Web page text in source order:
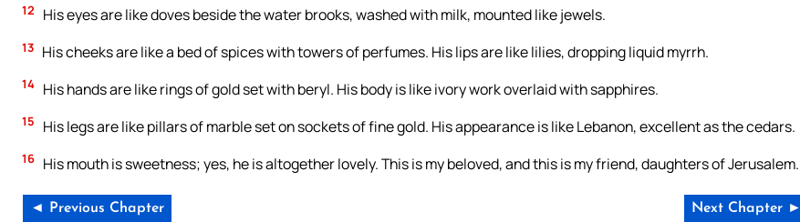
12 His eyes are like doves beside the water brooks, washed with milk, mounted like jewels.
13 His cheeks are like a bed of spices with towers of perfumes. His lips are like lilies, dropping liquid myrrh.
14 His hands are like rings of gold set with beryl. His body is like ivory work overlaid with sapphires.
15 His legs are like pillars of marble set on sockets of fine gold. His appearance is like Lebanon, excellent as the cedars.
16 His mouth is sweetness; yes, he is altogether lovely. This is my beloved, and this is my friend, daughters of Jerusalem.
◄ Previous Chapter Next Chapter ►